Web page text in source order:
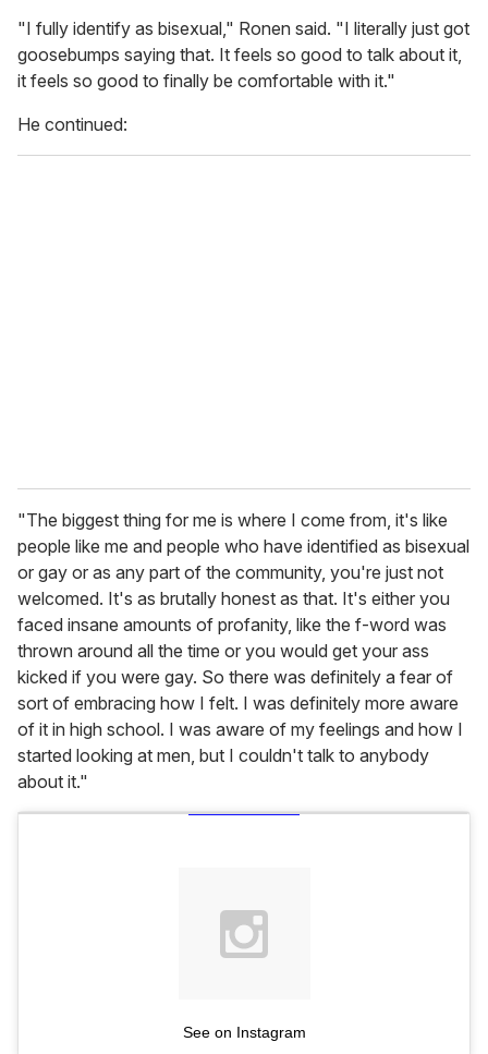
u
e
s
,
8
e
"I fully identify as bisexual," Ronen said. "I literally just got
goosebumps saying that. It feels so good to talk about it,
it feels so good to finally be comfortable with it."
He continued:
"The biggest thing for me is where I come from, it's like
people like me and people who have identified as bisexual
or gay or as any part of the community, you're just not
welcomed. It's as brutally honest as that. It's either you
faced insane amounts of profanity, like the f-word was
thrown around all the time or you would get your ass
kicked if you were gay. So there was definitely a fear of
sort of embracing how I felt. I was definitely more aware
of it in high school. I was aware of my feelings and how I
started looking at men, but I couldn't talk to anybody
about it."
See on Instagram